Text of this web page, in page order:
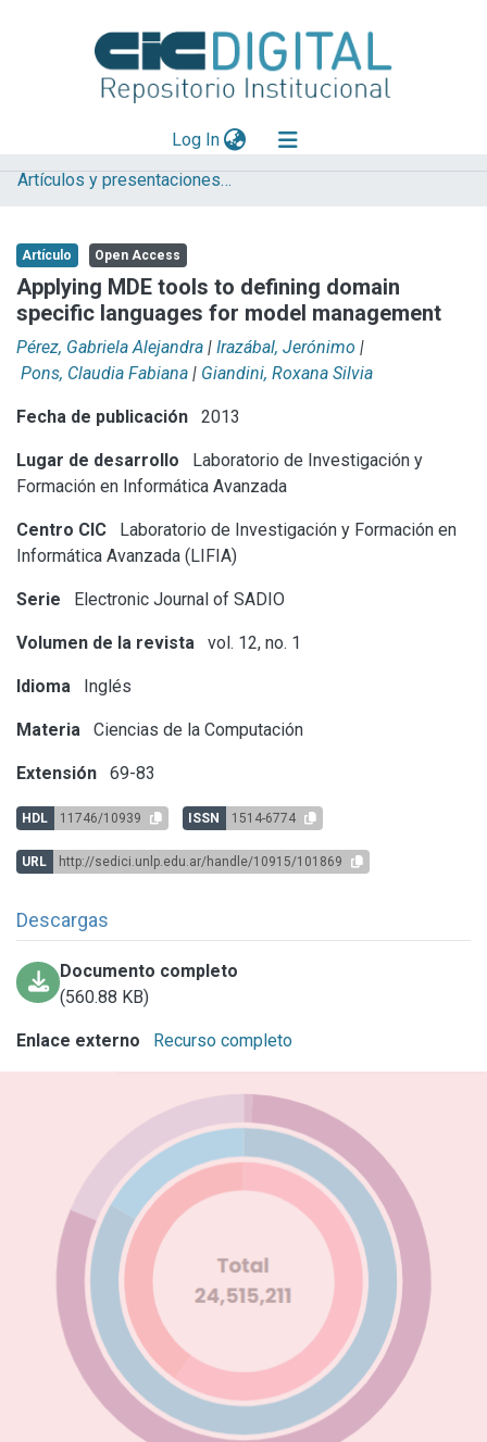
Log In(current)
Explorar
Aportar material
Statistics
Artículos y presentaciones en Congresos LIFIA
Artículo Open Access
Applying MDE tools to defining domain
specific languages for model management
Pérez, Gabriela Alejandra | Irazábal, Jerónimo |
Pons, Claudia Fabiana | Giandini, Roxana Silvia
Fecha de publicación 2013
Lugar de desarrollo
Laboratorio de Investigación y
Formación en Informática Avanzada
Centro CIC
Laboratorio de Investigación y Formación en
Informática Avanzada (LIFIA)
Serie Electronic Journal of SADIO
Volumen de la revista vol. 12, no. 1
Idioma Inglés
Materia Ciencias de la Computación
Extensión 69-83
HDL 11746/10939 ISSN 1514-6774
URL http://sedici.unlp.edu.ar/handle/10915/101869
Descargas
Documento completo
(560.88 KB)
Enlace externo Recurso completo